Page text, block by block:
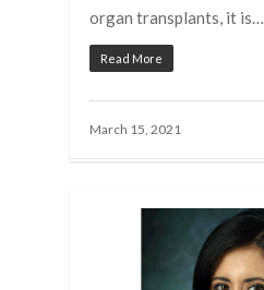
organ transplants, it is…
Read More
March 15, 2021